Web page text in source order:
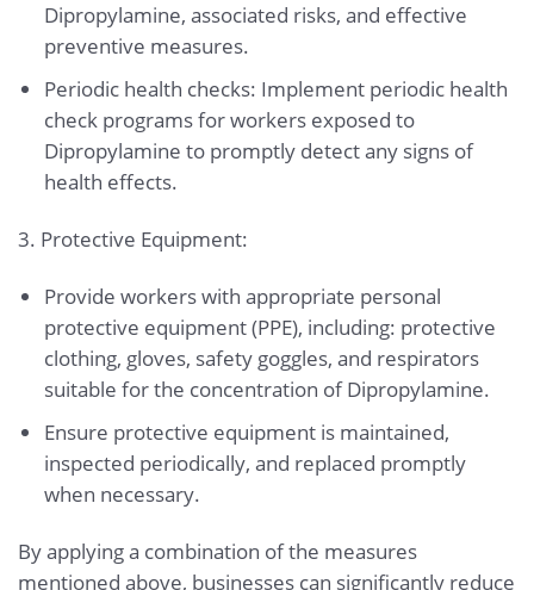
Dipropylamine, associated risks, and effective
preventive measures.
Periodic health checks: Implement periodic health
check programs for workers exposed to
Dipropylamine to promptly detect any signs of
health effects.
3. Protective Equipment:
Provide workers with appropriate personal
protective equipment (PPE), including: protective
clothing, gloves, safety goggles, and respirators
suitable for the concentration of Dipropylamine.
Ensure protective equipment is maintained,
inspected periodically, and replaced promptly
when necessary.
By applying a combination of the measures
mentioned above, businesses can significantly reduce